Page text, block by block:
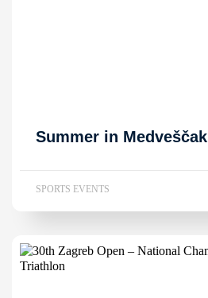
Summer in Medveščak
SPORTS EVENTS